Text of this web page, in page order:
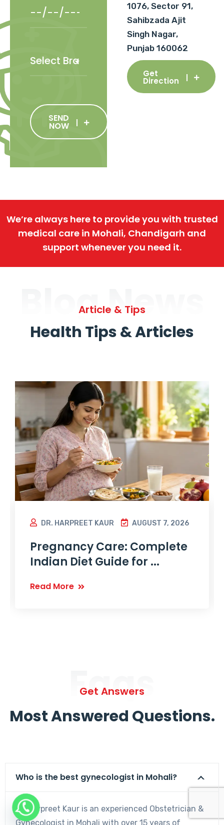
SEND
NOW
1076, Sector 91,
Sahibzada Ajit
Singh Nagar,
Punjab 160062
Get
Direction
We’re always here to provide you with trusted
medical care in Mohali, Chandigarh and
support whenever you need it.
Blog News
Article & Tips
Health Tips & Articles
DR. HARPREET KAUR AUGUST 7, 2026
Pregnancy Care: Complete
Indian Diet Guide for ...
Read More
Faqs
Get Answers
Most Answered Questions.
Who is the best gynecologist in Mohali?
Dr. Harpreet Kaur is an experienced Obstetrician &
Gynecologist in Mohali with over 15 years of